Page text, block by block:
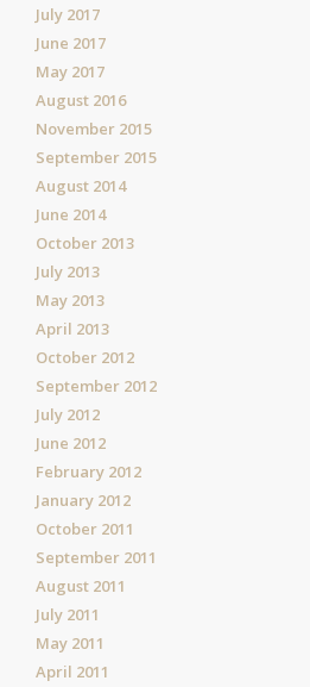
July 2017
June 2017
May 2017
August 2016
November 2015
September 2015
August 2014
June 2014
October 2013
July 2013
May 2013
April 2013
October 2012
September 2012
July 2012
June 2012
February 2012
January 2012
October 2011
September 2011
August 2011
July 2011
May 2011
April 2011